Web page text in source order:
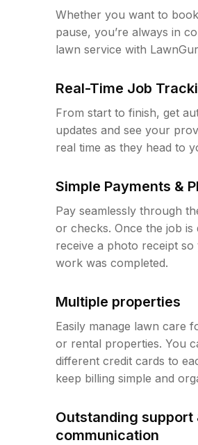
Whether you want to
pause, you’re always in
lawn service with
Real-Time Job
From start to finish, get
updates and see your
real time as they head to
Simple Payments &
Pay seamlessly through
or checks. Once the job is
receive a photo receipt
work was completed.
Multiple properties
Easily manage lawn care
or rental properties. You
different credit cards to
keep billing simple and
Outstanding support
communication